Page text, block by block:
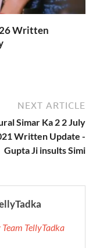
Written
NEXT ARTICLE
Simar Ka 2 2 July
Written Update -
Gupta Ji insults Simi
TellyTadka